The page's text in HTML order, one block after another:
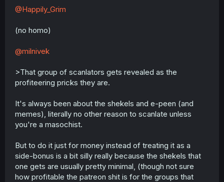
@Happily_Grim
(no homo)
@milnivek
>That group of scanlators gets revealed as the
profiteering pricks they are.
It's always been about the shekels and e-peen (and
memes), literally no other reason to scanlate unless
you're a masochist.
But to do it just for money instead of treating it as a
side-bonus is a bit silly really because the shekels that
one gets are usually pretty minimal, (though not sure
how profitable the patreon shit is for the groups that